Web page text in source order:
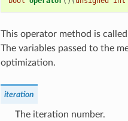
This operator method is
The variables passed to the
optimization.
iteration
The iteration number.